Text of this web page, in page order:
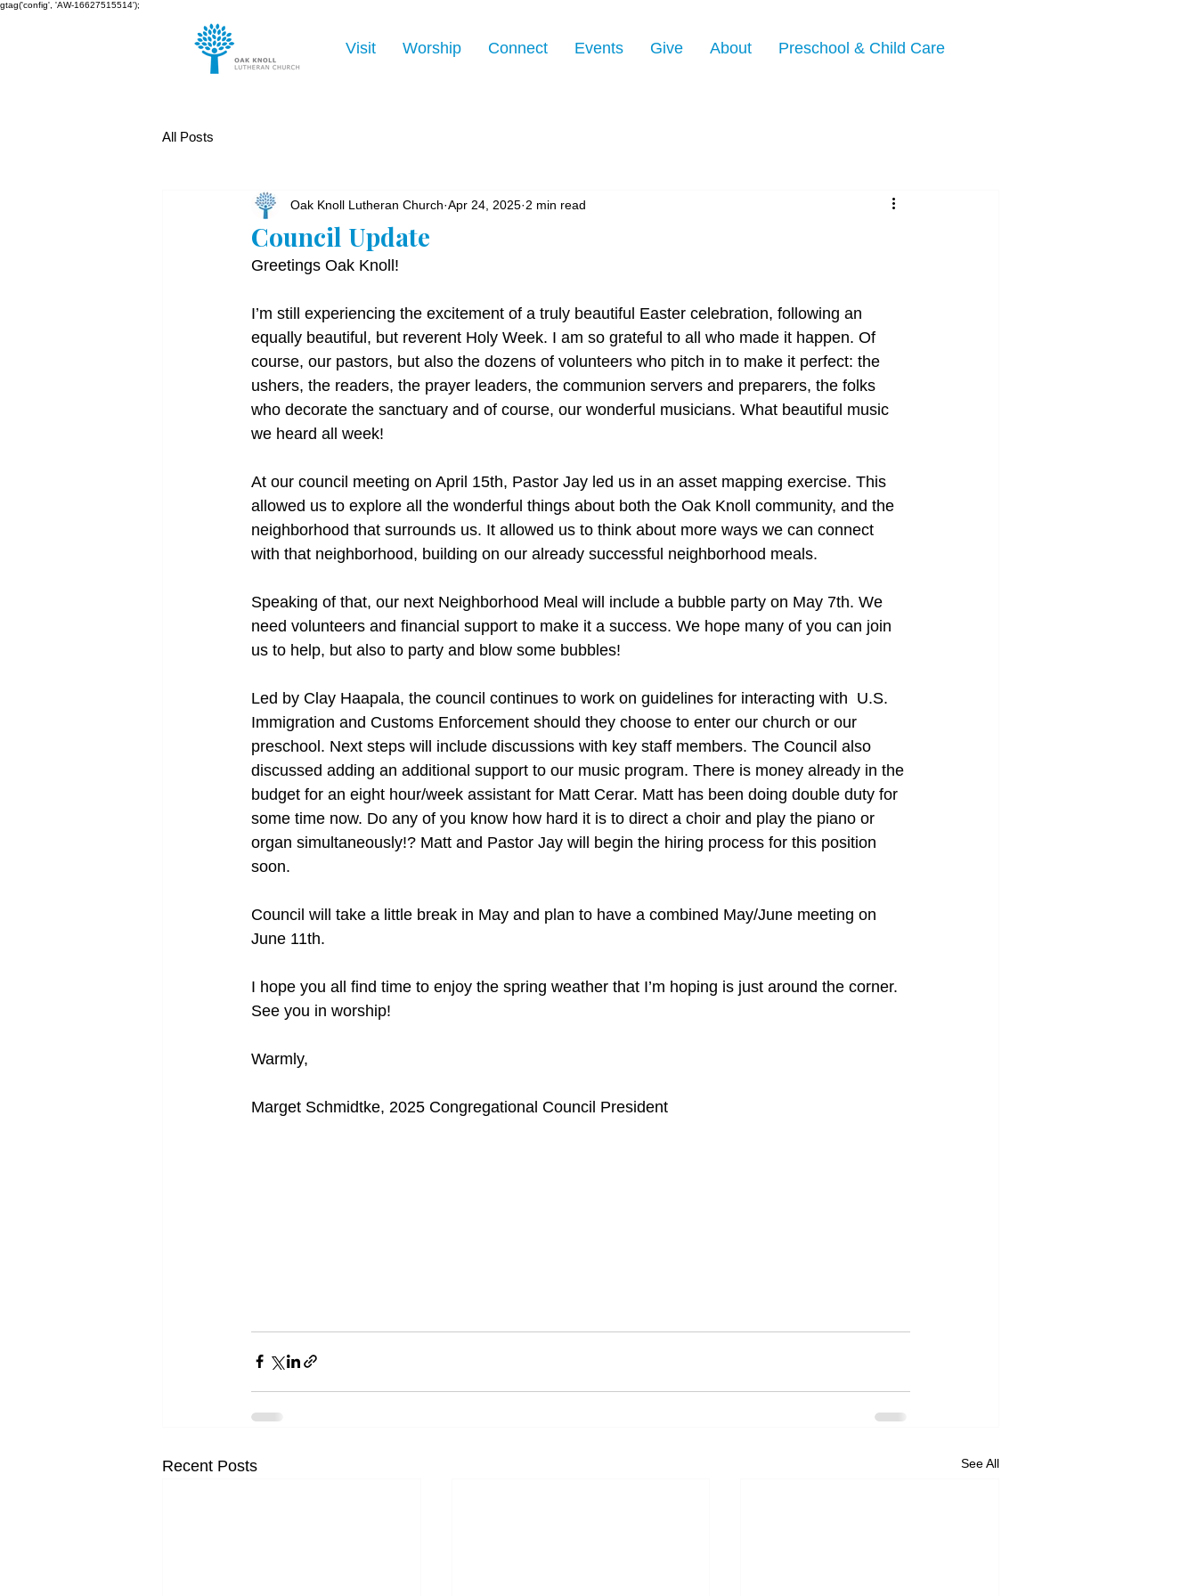
gtag('config', 'AW-16627515514');
Visit Worship Connect Events Give About Preschool & Child Care
All Posts
Council Update
Oak Knoll Lutheran Church Apr 24, 2025 2 min read
Greetings Oak Knoll!
I’m still experiencing the excitement of a truly beautiful Easter celebration, following an
equally beautiful, but reverent Holy Week. I am so grateful to all who made it happen. Of
course, our pastors, but also the dozens of volunteers who pitch in to make it perfect: the
ushers, the readers, the prayer leaders, the communion servers and preparers, the folks
who decorate the sanctuary and of course, our wonderful musicians. What beautiful music
we heard all week!
At our council meeting on April 15th, Pastor Jay led us in an asset mapping exercise. This
allowed us to explore all the wonderful things about both the Oak Knoll community, and the
neighborhood that surrounds us. It allowed us to think about more ways we can connect
with that neighborhood, building on our already successful neighborhood meals.
Speaking of that, our next Neighborhood Meal will include a bubble party on May 7th. We
need volunteers and financial support to make it a success. We hope many of you can join
us to help, but also to party and blow some bubbles!
Led by Clay Haapala, the council continues to work on guidelines for interacting with  U.S.
Immigration and Customs Enforcement should they choose to enter our church or our
preschool. Next steps will include discussions with key staff members. The Council also
discussed adding an additional support to our music program. There is money already in the
budget for an eight hour/week assistant for Matt Cerar. Matt has been doing double duty for
some time now. Do any of you know how hard it is to direct a choir and play the piano or
organ simultaneously!? Matt and Pastor Jay will begin the hiring process for this position
soon.
Council will take a little break in May and plan to have a combined May/June meeting on
June 11th.
I hope you all find time to enjoy the spring weather that I’m hoping is just around the corner.
See you in worship!
Warmly,
Marget Schmidtke, 2025 Congregational Council President
Recent Posts See All